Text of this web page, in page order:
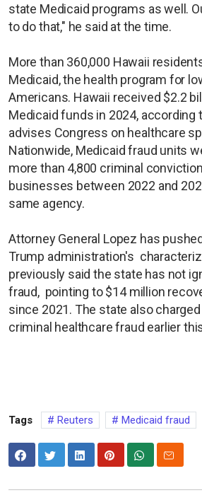
state Medicaid programs as well.
to do that," he said at the time.
More than 360,000 Hawaii
Medicaid, the health program for
Americans. Hawaii received $2.2
Medicaid funds in 2024, according
advises Congress on healthcare
Nationwide, Medicaid fraud units
more than 4,800 criminal
businesses between 2022 and
same agency.
Attorney General Lopez has
Trump administration's
previously said the state has not
fraud, pointing to $14 million
since 2021. The state also
criminal healthcare fraud earlier
Tags Reuters Medicaid fraud